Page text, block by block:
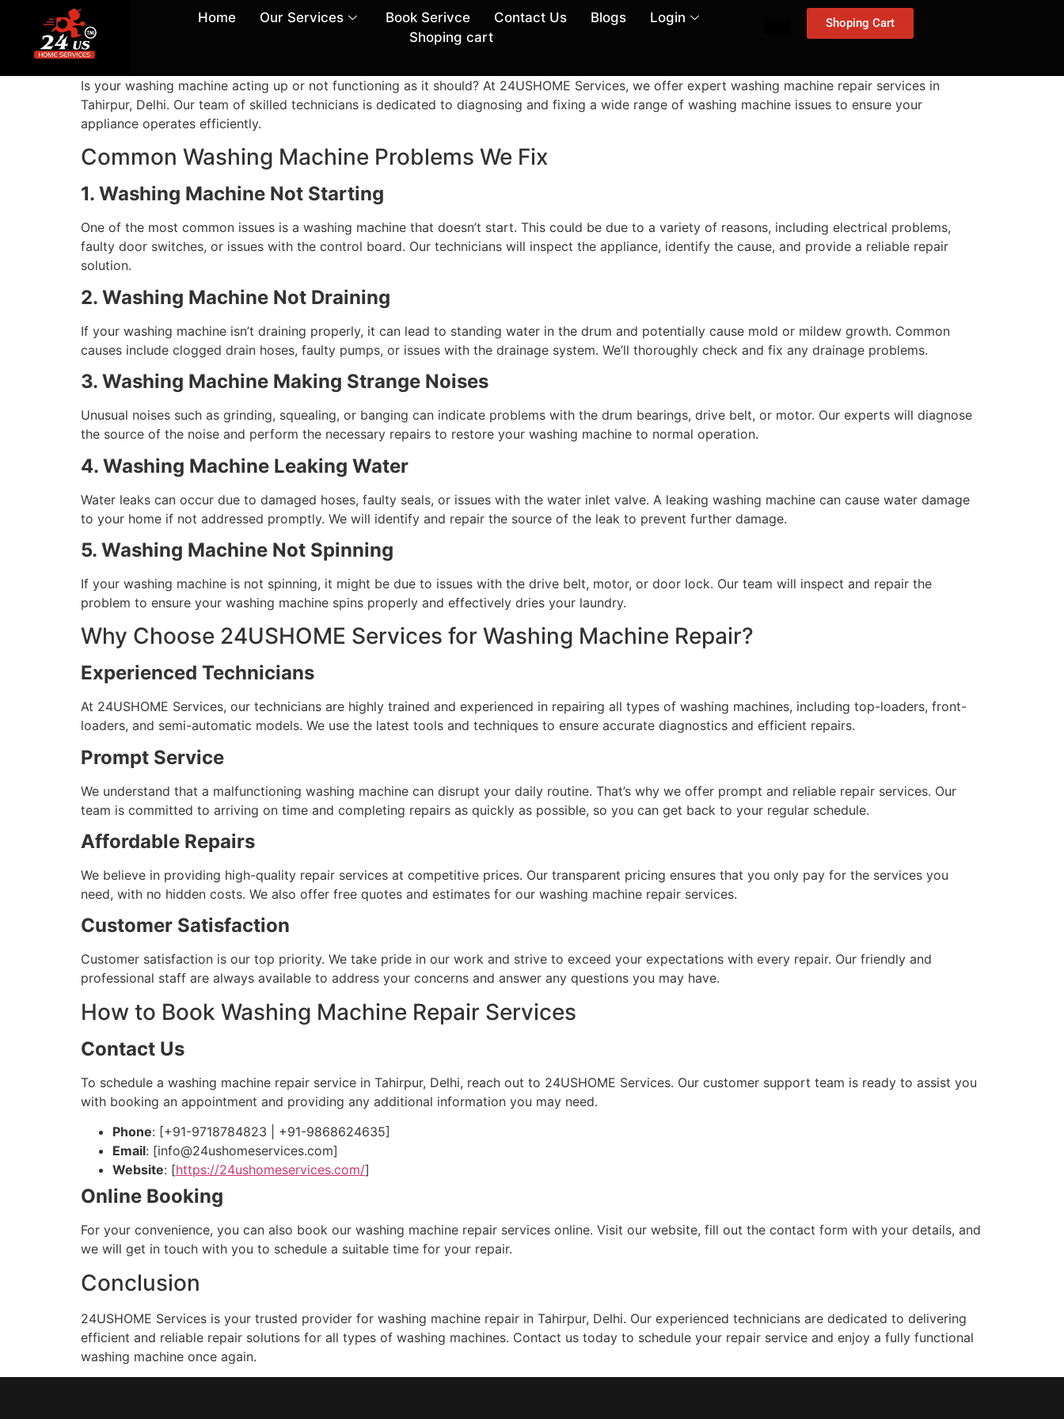
Home Our Services Book Serivce Contact Us Blogs
Login
Shoping cart
Shoping Cart
Is your washing machine acting up or not functioning as it should? At 24USHOME Services, we offer expert washing machine repair services in
Tahirpur, Delhi. Our team of skilled technicians is dedicated to diagnosing and fixing a wide range of washing machine issues to ensure your
appliance operates efficiently.
Common Washing Machine Problems We Fix
1. Washing Machine Not Starting
One of the most common issues is a washing machine that doesn’t start. This could be due to a variety of reasons, including electrical problems,
faulty door switches, or issues with the control board. Our technicians will inspect the appliance, identify the cause, and provide a reliable repair
solution.
2. Washing Machine Not Draining
If your washing machine isn’t draining properly, it can lead to standing water in the drum and potentially cause mold or mildew growth. Common
causes include clogged drain hoses, faulty pumps, or issues with the drainage system. We’ll thoroughly check and fix any drainage problems.
3. Washing Machine Making Strange Noises
Unusual noises such as grinding, squealing, or banging can indicate problems with the drum bearings, drive belt, or motor. Our experts will diagnose
the source of the noise and perform the necessary repairs to restore your washing machine to normal operation.
4. Washing Machine Leaking Water
Water leaks can occur due to damaged hoses, faulty seals, or issues with the water inlet valve. A leaking washing machine can cause water damage
to your home if not addressed promptly. We will identify and repair the source of the leak to prevent further damage.
5. Washing Machine Not Spinning
If your washing machine is not spinning, it might be due to issues with the drive belt, motor, or door lock. Our team will inspect and repair the
problem to ensure your washing machine spins properly and effectively dries your laundry.
Why Choose 24USHOME Services for Washing Machine Repair?
Experienced Technicians
At 24USHOME Services, our technicians are highly trained and experienced in repairing all types of washing machines, including top-loaders, front-
loaders, and semi-automatic models. We use the latest tools and techniques to ensure accurate diagnostics and efficient repairs.
Prompt Service
We understand that a malfunctioning washing machine can disrupt your daily routine. That’s why we offer prompt and reliable repair services. Our
team is committed to arriving on time and completing repairs as quickly as possible, so you can get back to your regular schedule.
Affordable Repairs
We believe in providing high-quality repair services at competitive prices. Our transparent pricing ensures that you only pay for the services you
need, with no hidden costs. We also offer free quotes and estimates for our washing machine repair services.
Customer Satisfaction
Customer satisfaction is our top priority. We take pride in our work and strive to exceed your expectations with every repair. Our friendly and
professional staff are always available to address your concerns and answer any questions you may have.
How to Book Washing Machine Repair Services
Contact Us
To schedule a washing machine repair service in Tahirpur, Delhi, reach out to 24USHOME Services. Our customer support team is ready to assist you
with booking an appointment and providing any additional information you may need.
Phone: [+91-9718784823 | +91-9868624635]
Email: [info@24ushomeservices.com]
Website: [https://24ushomeservices.com/]
Online Booking
For your convenience, you can also book our washing machine repair services online. Visit our website, fill out the contact form with your details, and
we will get in touch with you to schedule a suitable time for your repair.
Conclusion
24USHOME Services is your trusted provider for washing machine repair in Tahirpur, Delhi. Our experienced technicians are dedicated to delivering
efficient and reliable repair solutions for all types of washing machines. Contact us today to schedule your repair service and enjoy a fully functional
washing machine once again.